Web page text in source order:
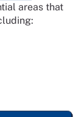
areas that